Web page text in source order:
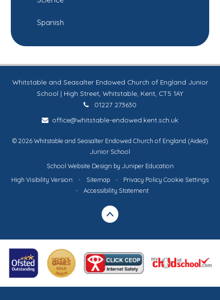
Spanish
Whitstable and Seasalter Endowed Church of England Junior
School | High Street, Whitstable, Kent, CT5 1AY
01227 273630
office@whitstable-endowed.kent.sch.uk
© 2026 Whitstable and Seasalter Endowed Church of England (Aided)
Junior School
School Website Design by Juniper Education
High Visibility Version
• Sitemap • Privacy Policy Cookie Settings
•
Accessibility Statement